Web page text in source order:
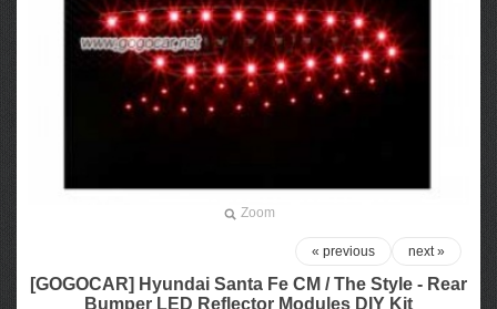
Zoom
next »
« previous
[GOGOCAR] Hyundai Santa Fe CM / The Style - Rear
Bumper LED Reflector Modules DIY Kit